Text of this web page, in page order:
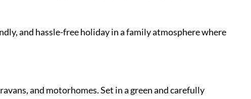
and hassle-free holiday in a family atmosphere where
and motorhomes. Set in a green and carefully